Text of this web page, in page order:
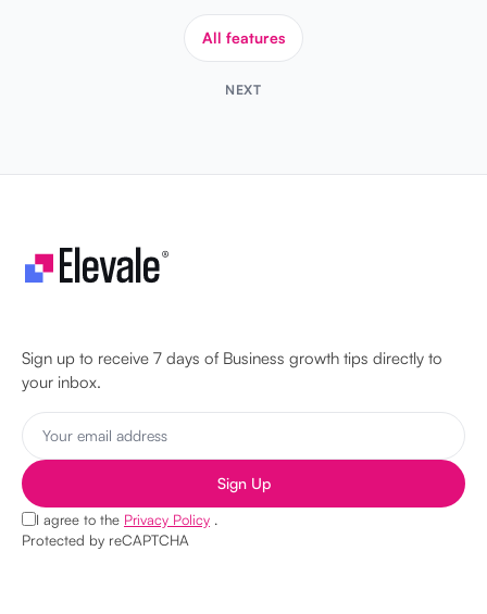
All features
NEXT
Sign up to receive 7 days of Business growth tips directly to
your inbox.
Sign Up
I agree to the Privacy Policy .
Protected by reCAPTCHA